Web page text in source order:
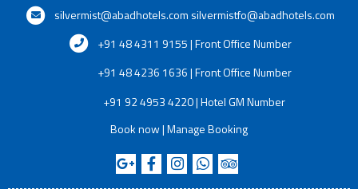
silvermist@abadhotels.com silvermistfo@abadhotels.com
+91 48 4311 9155 | Front Office Number
+91 48 4236 1636 | Front Office Number
+91 92 4953 4220 | Hotel GM Number
Book now|Manage Booking